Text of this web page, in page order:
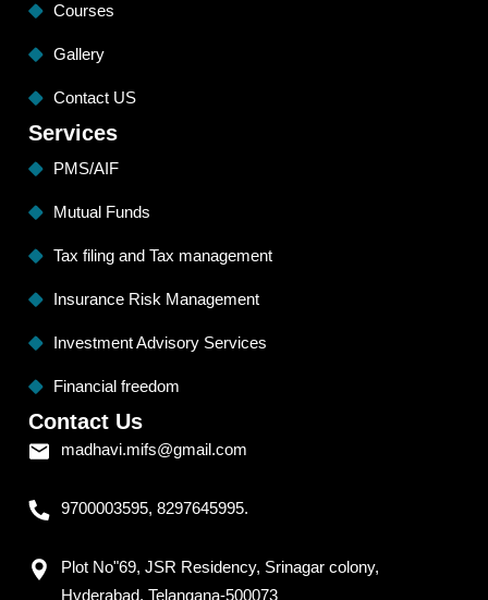
Courses
Gallery
Contact US
Services
PMS/AIF
Mutual Funds
Tax filing and Tax management
Insurance Risk Management
Investment Advisory Services
Financial freedom
Contact Us
madhavi.mifs@gmail.com
9700003595, 8297645995.
Plot No"69, JSR Residency, Srinagar colony,
Hyderabad, Telangana-500073